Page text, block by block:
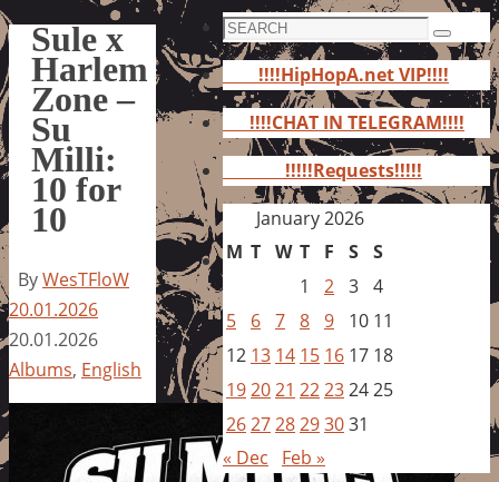
Sule x
Harlem
Zone –
Su
Milli:
10 for
10
ByWesTFloW
20.01.2026
20.01.2026
Albums, English
Search
for:
Search
!!!!HipHopA.net VIP!!!!
!!!!CHAT IN TELEGRAM!!!!
!!!!!Requests!!!!!
January 2026
M T W T F S S
1
2 3 4
5
6 7 8 9 10 11
12 13 14 15 16 17 18
192021 22232425
262728293031
« Dec
Feb »